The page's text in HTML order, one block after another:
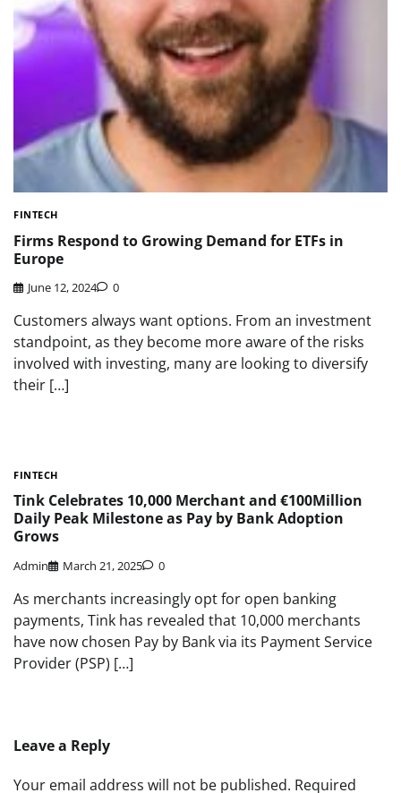
FINTECH
Firms Respond to Growing Demand for ETFs in
Europe
June 12, 2024 0
Customers always want options. From an investment
standpoint, as they become more aware of the risks
involved with investing, many are looking to diversify
their […]
FINTECH
Tink Celebrates 10,000 Merchant and €100Million
Daily Peak Milestone as Pay by Bank Adoption
Grows
Admin March 21, 2025 0
As merchants increasingly opt for open banking
payments, Tink has revealed that 10,000 merchants
have now chosen Pay by Bank via its Payment Service
Provider (PSP) […]
Leave a Reply
Your email address will not be published. Required